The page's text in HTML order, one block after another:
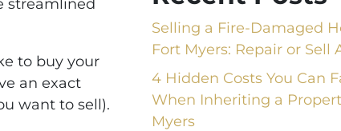
streamlined
to buy your
an exact
want to sell).
Selling a Fire-Damaged
Fort Myers: Repair or Sell
4 Hidden Costs You Can
When Inheriting a
Myers